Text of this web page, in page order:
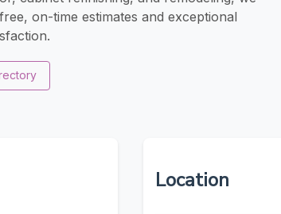
on-time estimates and exceptional
Location